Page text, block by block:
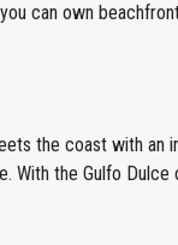
can own
the coast with an
With the Gulfo Dulce